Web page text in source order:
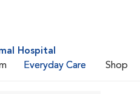
Hospital
Everyday Care Shop